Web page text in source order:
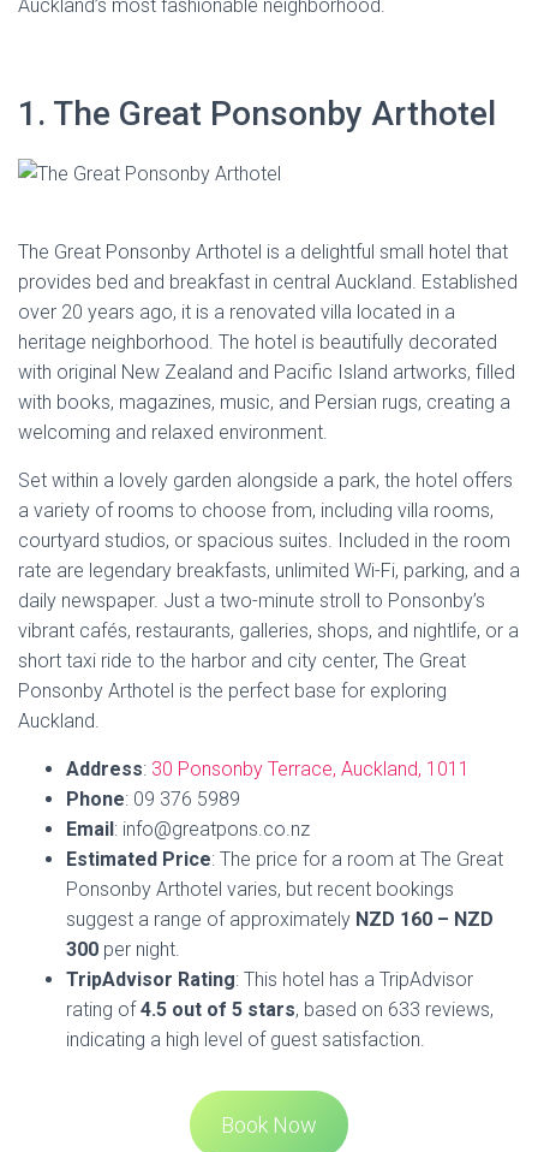
Auckland’s most fashionable neighborhood.
1. The Great Ponsonby Arthotel
The Great Ponsonby Arthotel is a delightful small hotel that
provides bed and breakfast in central Auckland. Established
over 20 years ago, it is a renovated villa located in a
heritage neighborhood. The hotel is beautifully decorated
with original New Zealand and Pacific Island artworks, filled
with books, magazines, music, and Persian rugs, creating a
welcoming and relaxed environment.
Set within a lovely garden alongside a park, the hotel offers
a variety of rooms to choose from, including villa rooms,
courtyard studios, or spacious suites. Included in the room
rate are legendary breakfasts, unlimited Wi-Fi, parking, and a
daily newspaper. Just a two-minute stroll to Ponsonby’s
vibrant cafés, restaurants, galleries, shops, and nightlife, or a
short taxi ride to the harbor and city center, The Great
Ponsonby Arthotel is the perfect base for exploring
Auckland.
Address: 30 Ponsonby Terrace, Auckland, 1011
Phone: 09 376 5989
Email: info@greatpons.co.nz
Estimated Price: The price for a room at The Great
Ponsonby Arthotel varies, but recent bookings
suggest a range of approximately NZD 160 – NZD
300 per night.
TripAdvisor Rating: This hotel has a TripAdvisor
rating of4.5 out of 5 stars, based on 633 reviews,
indicating a high level of guest satisfaction.
Book Now